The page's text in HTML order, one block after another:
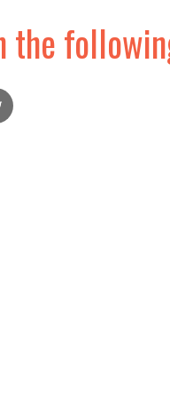
the